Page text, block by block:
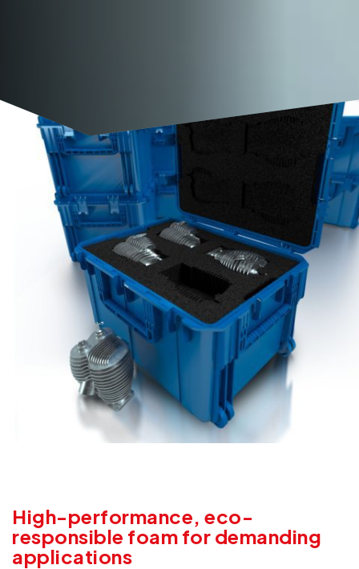
High-performance, eco-
responsible foam for demanding
applications